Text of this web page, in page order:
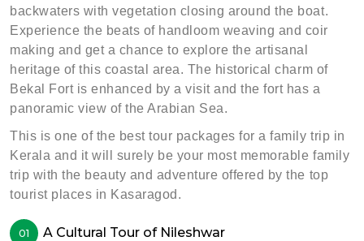
backwaters with vegetation closing around the boat.
Experience the beats of handloom weaving and coir
making and get a chance to explore the artisanal
heritage of this coastal area. The historical charm of
Bekal Fort is enhanced by a visit and the fort has a
panoramic view of the Arabian Sea.
This is one of the best tour packages for a family trip in
Kerala and it will surely be your most memorable family
trip with the beauty and adventure offered by the top
tourist places in Kasaragod.
01 A Cultural Tour of Nileshwar